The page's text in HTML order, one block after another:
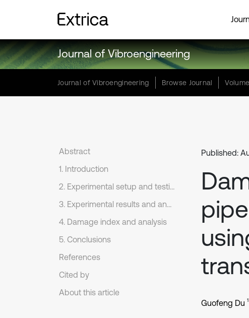
Journal of Vibroengineering
Journal of Vibroengineering Browse Journal
Abstract
1. Introduction
2. Experimental setup and testing procedures
3. Experimental results and analysis
4. Damage index and analysis
5. Conclusions
References
Cited by
About this article
Published:
Guofeng Du 1